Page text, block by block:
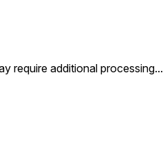
require additional processing...